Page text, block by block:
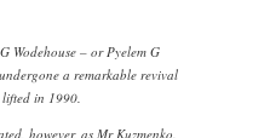
Wodehouse – or Pyelem G
a remarkable revival
lifted in 1990.
however, as Mr Kuzmenko.